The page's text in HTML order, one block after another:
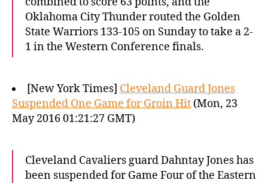
Oklahoma City Thunder routed the Golden
State Warriors 133-105 on Sunday to take a 2-
1 in the Western Conference finals.
[New York Times] Cleveland Guard Jones
Suspended One Game for Groin Hit (Mon, 23
May 2016 01:21:27 GMT)
Cleveland Cavaliers guard Dahntay Jones has
been suspended for Game Four of the Eastern